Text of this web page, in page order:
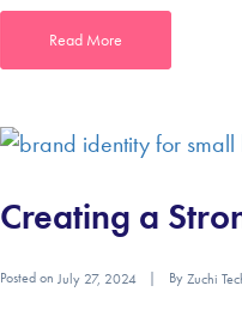
Read More
Creating a
Posted on July 27, 2024 ByZuchi